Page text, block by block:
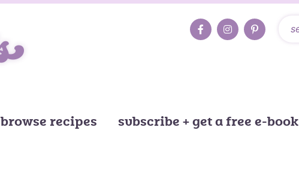
browse recipes subscribe + get a free e-book